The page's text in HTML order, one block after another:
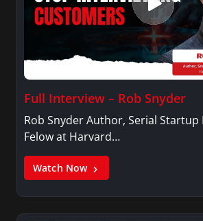
Full Interview – Rob Snyder
Rob Snyder Author, Serial
Felow at Harvard…
Watch Now